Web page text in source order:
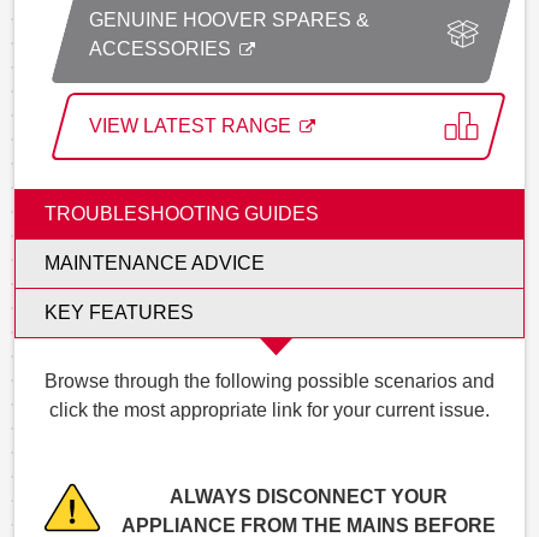
GENUINE HOOVER SPARES &
ACCESSORIES
VIEW LATEST RANGE
TROUBLESHOOTING GUIDES
MAINTENANCE ADVICE
KEY FEATURES
Browse through the following possible scenarios and
click the most appropriate link for your current issue.
ALWAYS DISCONNECT YOUR
APPLIANCE FROM THE MAINS BEFORE